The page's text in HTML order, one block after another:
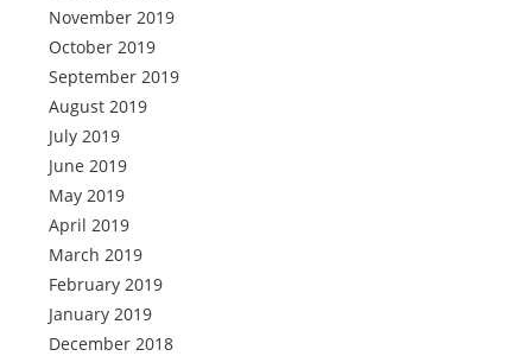
November 2019
October 2019
September 2019
August 2019
July 2019
June 2019
May 2019
April 2019
March 2019
February 2019
January 2019
December 2018